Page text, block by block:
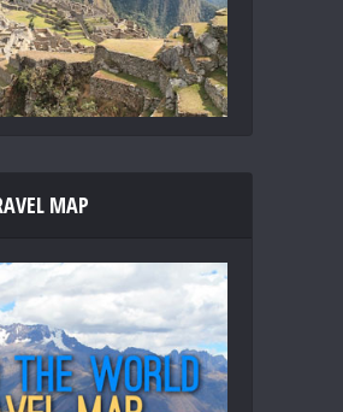
MAP